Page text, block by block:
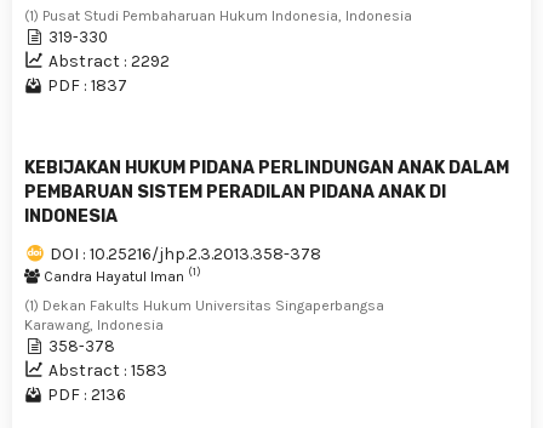
(1) Pusat Studi Pembaharuan Hukum Indonesia, Indonesia
319-330
Abstract : 2292
PDF : 1837
KEBIJAKAN HUKUM PIDANA PERLINDUNGAN ANAK DALAM
PEMBARUAN SISTEM PERADILAN PIDANA ANAK DI
INDONESIA
DOI : 10.25216/jhp.2.3.2013.358-378
Candra Hayatul Iman (1)
(1) Dekan Fakults Hukum Universitas Singaperbangsa
Karawang, Indonesia
358-378
Abstract : 1583
PDF : 2136